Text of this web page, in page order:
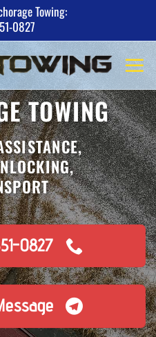
Towing:
0827
TOWING
0827